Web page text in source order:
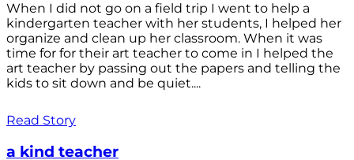
When I did not go on a field trip I went to help a
kindergarten teacher with her students, I helped her
organize and clean up her classroom. When it was
time for for their art teacher to come in I helped the
art teacher by passing out the papers and telling the
kids to sit down and be quiet....
Read Story
a kind teacher